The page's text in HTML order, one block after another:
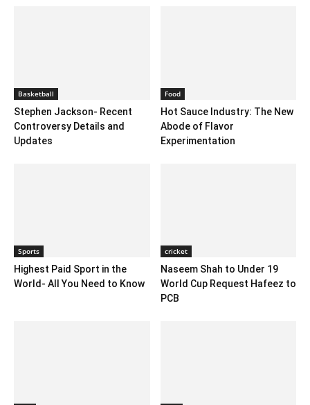
Basketball
Stephen Jackson- Recent
Controversy Details and
Updates
Food
Hot Sauce Industry: The New
Abode of Flavor
Experimentation
Sports
Highest Paid Sport in the
World- All You Need to Know
cricket
Naseem Shah to Under 19
World Cup Request Hafeez to
PCB